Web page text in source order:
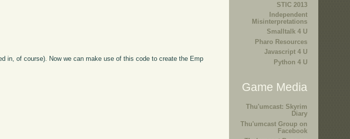
in, of course). Now we can make use of this code to create the Emp
STIC 2013
Independent
Misinterpretations
Smalltalk 4 U
Pharo Resources
Javascript 4 U
Python 4 U
Game Media
Thu'umcast: Skyrim
Diary
Thu'umcast Group on
Facebook